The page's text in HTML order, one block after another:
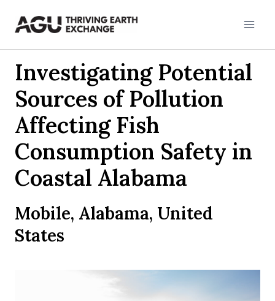
Investigating Potential
Sources of Pollution
Affecting Fish
Consumption Safety in
Coastal Alabama
Mobile, Alabama, United
States